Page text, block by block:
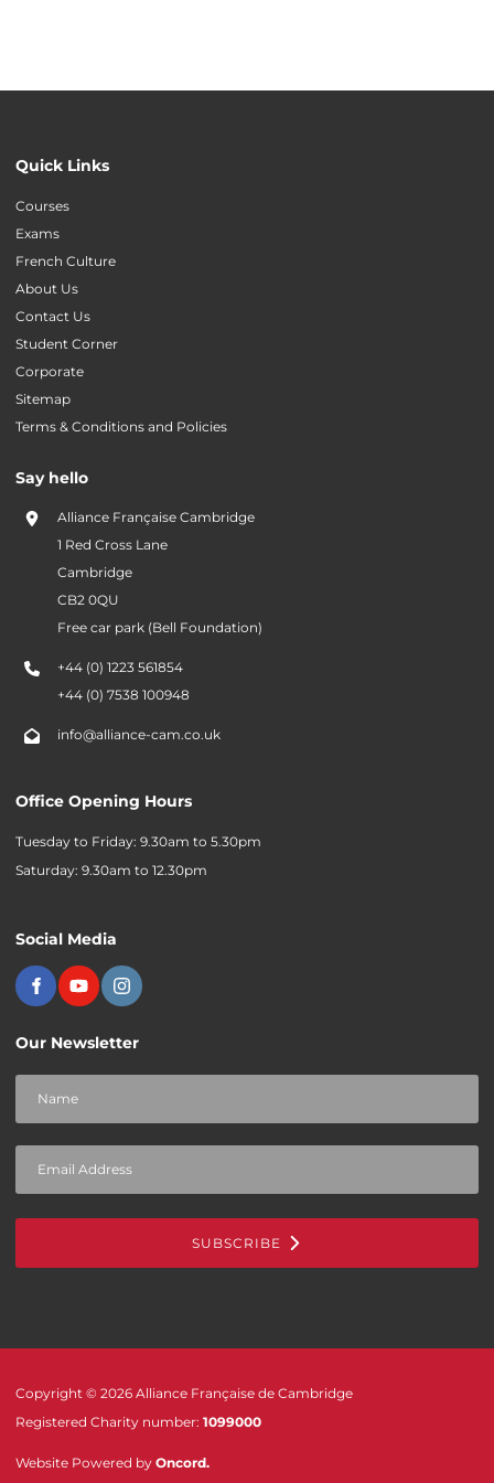
Quick Links
Courses
Exams
French Culture
About Us
Contact Us
Student Corner
Corporate
Sitemap
Terms & Conditions and Policies
Say hello
Alliance Française Cambridge
1 Red Cross Lane
Cambridge
CB2 0QU
Free car park (Bell Foundation)
+44 (0) 1223 561854
+44 (0) 7538 100948
info@alliance-cam.co.uk
Office Opening Hours
Tuesday to Friday: 9.30am to 5.30pm
Saturday: 9.30am to 12.30pm
Social Media
Our Newsletter
SUBSCRIBE
Copyright © 2026 Alliance Française de Cambridge
Registered Charity number: 1099000
Website Powered by Oncord.